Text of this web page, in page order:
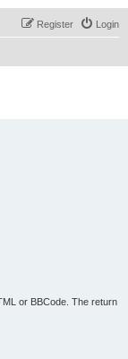
Login
Register
or BBCode. The return